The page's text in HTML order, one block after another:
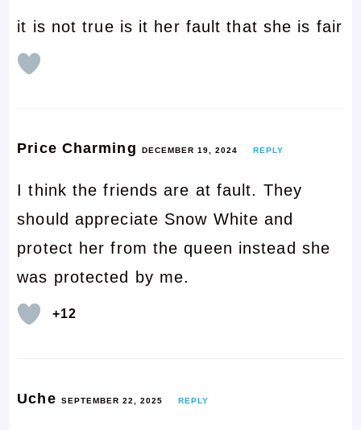
it is not true is it her fault that she is fair
Price Charming DECEMBER 19, 2024 REPLY
I think the friends are at fault. They
should appreciate Snow White and
protect her from the queen instead she
was protected by me.
+12
Uche SEPTEMBER 22, 2025 REPLY